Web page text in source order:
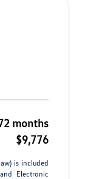
months
$9,776
is included
Electronic